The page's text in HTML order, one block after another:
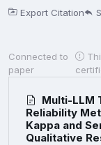
Export Citation
Connected to
paper
Multi-LLM
Reliability
Kappa and
Qualitative